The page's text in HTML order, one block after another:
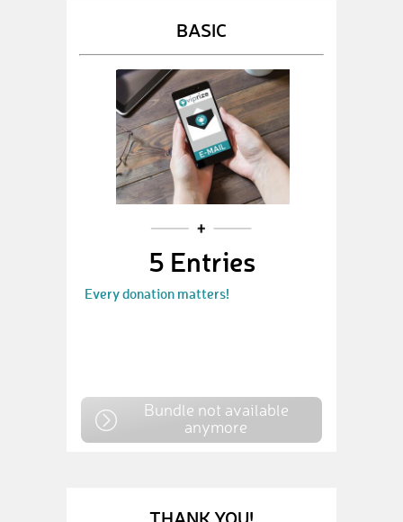
BASIC
5 Entries
Every donation matters!
Bundle not available
anymore
THANK YOU!